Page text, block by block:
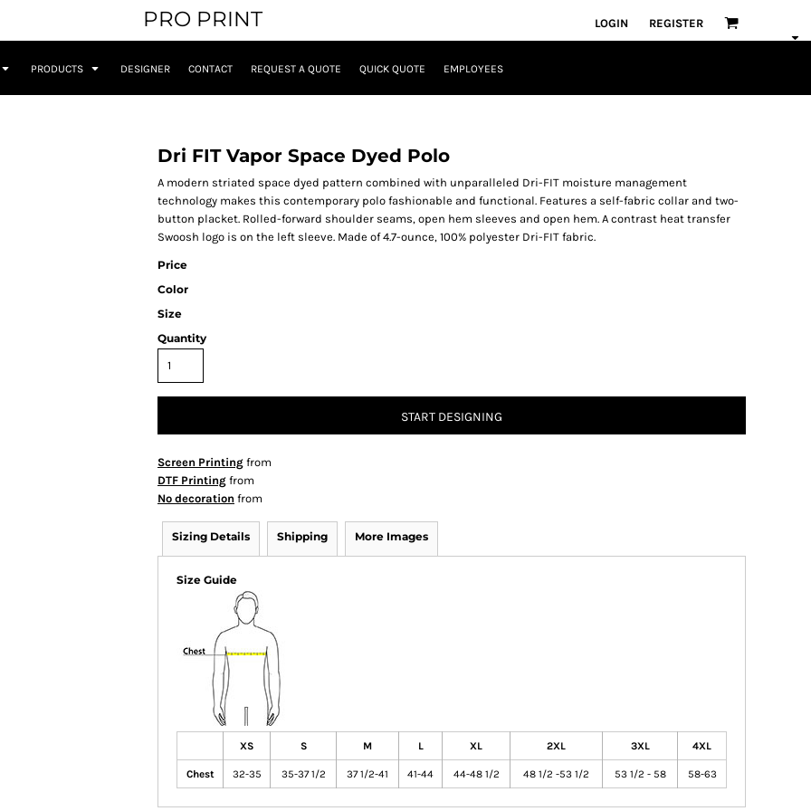
PRO PRINT LOGIN REGISTER
PRODUCTS DESIGNER CONTACT REQUEST A QUOTE QUICK QUOTE EMPLOYEES
Dri FIT Vapor Space Dyed Polo
A modern striated space dyed pattern combined with unparalleled Dri-FIT moisture management
technology makes this contemporary polo fashionable and functional. Features a self-fabric collar and two-
button placket. Rolled-forward shoulder seams, open hem sleeves and open hem. A contrast heat transfer
Swoosh logo is on the left sleeve. Made of 4.7-ounce, 100% polyester Dri-FIT fabric.
Price
Color
Size
Quantity
START DESIGNING
Screen Printing from
DTF Printing from
No decoration from
Sizing Details Shipping More Images
Size Guide
XS S M L XL 2XL 3XL 4XL
Chest 32-35 35-37 1/2 37 1/2-41 41-44 44-48 1/2 48 1/2 -53 1/2 53 1/2 - 58 58-63